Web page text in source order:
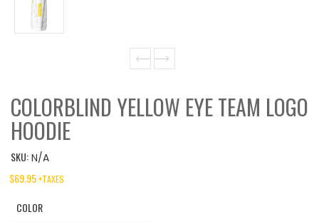
COLORBLIND YELLOW EYE TEAM LOGO
HOODIE
SKU: N/A
$69.95+TAXES
COLOR